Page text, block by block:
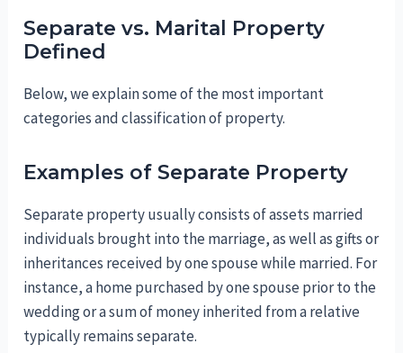
Separate vs. Marital Property
Defined
Below, we explain some of the most important
categories and classification of property.
Examples of Separate Property
Separate property usually consists of assets married
individuals brought into the marriage, as well as gifts or
inheritances received by one spouse while married. For
instance, a home purchased by one spouse prior to the
wedding or a sum of money inherited from a relative
typically remains separate.